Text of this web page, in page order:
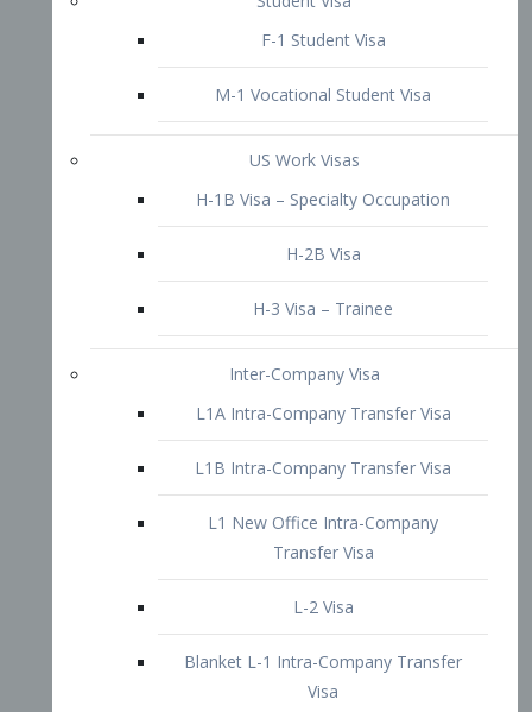
Inter-Company Visa
L1A Intra-Company Transfer Visa
L1 New Office Intra-Company
Transfer Visa
L-2 Visa
Blanket L-1 Intra-Company Transfer
Visa
Citizenship and Naturalization
Consular Report
US Naturalization
212(d)(3) Waivers